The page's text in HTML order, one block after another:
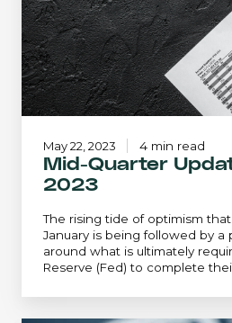
Mid-Quarter
2023
The rising tide of optimism
January is being followed by
around what is ultimately
Reserve (Fed) to complete
May 22, 2023 4 min read